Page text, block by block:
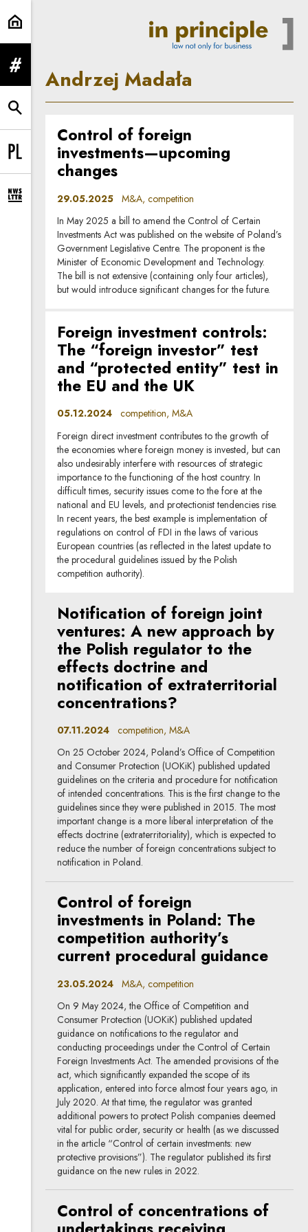
Andrzej Madała | In Principle
expand menu
expand search form
Change language to PL
expand newsletter subscription form
Andrzej Madała
Control of foreign
investments—upcoming
changes
29.05.2025 M&A, competition
In May 2025 a bill to amend the Control of Certain
Investments Act was published on the website of Poland’s
Government Legislative Centre. The proponent is the
Minister of Economic Development and Technology.
The bill is not extensive (containing only four articles),
but would introduce significant changes for the future.
Foreign investment controls:
The “foreign investor” test
and “protected entity” test in
the EU and the UK
05.12.2024 competition, M&A
Foreign direct investment contributes to the growth of
the economies where foreign money is invested, but can
also undesirably interfere with resources of strategic
importance to the functioning of the host country. In
difficult times, security issues come to the fore at the
national and EU levels, and protectionist tendencies rise.
In recent years, the best example is implementation of
regulations on control of FDI in the laws of various
European countries (as reflected in the latest update to
the procedural guidelines issued by the Polish
competition authority).
Notification of foreign joint
ventures: A new approach by
the Polish regulator to the
effects doctrine and
notification of extraterritorial
concentrations?
07.11.2024 competition, M&A
On 25 October 2024, Poland’s Office of Competition
and Consumer Protection (UOKiK) published updated
guidelines on the criteria and procedure for notification
of intended concentrations. This is the first change to the
guidelines since they were published in 2015. The most
important change is a more liberal interpretation of the
effects doctrine (extraterritoriality), which is expected to
reduce the number of foreign concentrations subject to
notification in Poland.
Control of foreign
investments in Poland: The
competition authority’s
current procedural guidance
23.05.2024 M&A, competition
On 9 May 2024, the Office of Competition and
Consumer Protection (UOKiK) published updated
guidance on notifications to the regulator and
conducting proceedings under the Control of Certain
Foreign Investments Act. The amended provisions of the
act, which significantly expanded the scope of its
application, entered into force almost four years ago, in
July 2020. At that time, the regulator was granted
additional powers to protect Polish companies deemed
vital for public order, security or health (as we discussed
in the article “Control of certain investments: new
protective provisions”). The regulator published its first
guidance on the new rules in 2022.
Control of concentrations of